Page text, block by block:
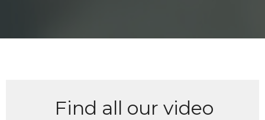
Find all our video